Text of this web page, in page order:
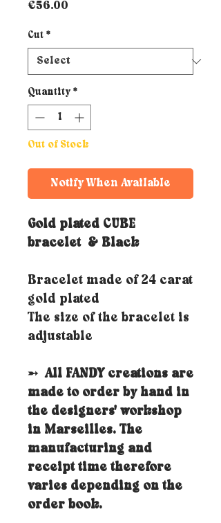
€56.00
Cut *
Quantity *
Out of Stock
Notify When Available
Gold plated CUBE
bracelet
& Black
Bracelet made of 24 carat
gold plated
The size of the bracelet is
adjustable
➵ All FANDY creations are
made to order by hand in
the designers' workshop
in Marseilles. The
manufacturing and
receipt time therefore
varies depending on the
order book.